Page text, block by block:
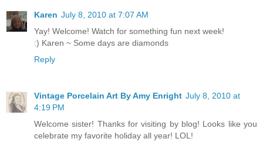
Karen July 8, 2010 at 7:07 AM
Yay! Welcome! Watch for something fun next week!
:) Karen ~ Some days are diamonds
Reply
Vintage Porcelain Art By Amy Enright July 8, 2010 at
4:19 PM
Welcome sister! Thanks for visiting by blog! Looks like you
celebrate my favorite holiday all year! LOL!